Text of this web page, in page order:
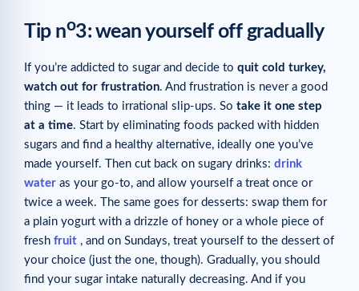
Tip no3: wean yourself off gradually
If you’re addicted to sugar and decide to quit cold turkey,
watch out for frustration. And frustration is never a good
thing — it leads to irrational slip-ups. So take it one step
at a time. Start by eliminating foods packed with hidden
sugars and find a healthy alternative, ideally one you’ve
made yourself. Then cut back on sugary drinks: drink
water as your go-to, and allow yourself a treat once or
twice a week. The same goes for desserts: swap them for
a plain yogurt with a drizzle of honey or a whole piece of
fresh fruit , and on Sundays, treat yourself to the dessert of
your choice (just the one, though). Gradually, you should
find your sugar intake naturally decreasing. And if you